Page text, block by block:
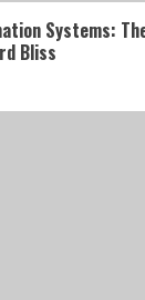
Systems:
Bliss